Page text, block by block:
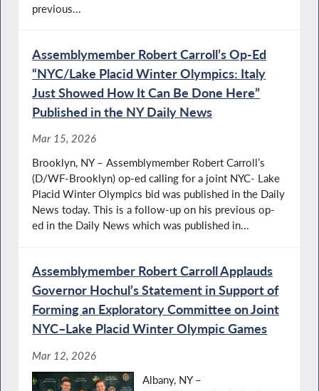
previous...
Assemblymember Robert Carroll’s Op-Ed
“NYC/Lake Placid Winter Olympics: Italy
Just Showed How It Can Be Done Here”
Published in the NY Daily News
Mar 15, 2026
Brooklyn, NY – Assemblymember Robert Carroll’s
(D/WF-Brooklyn) op-ed calling for a joint NYC- Lake
Placid Winter Olympics bid was published in the Daily
News today. This is a follow-up on his previous op-
ed in the Daily News which was published in...
Assemblymember Robert Carroll Applauds
Governor Hochul’s Statement in Support of
Forming an Exploratory Committee on Joint
NYC–Lake Placid Winter Olympic Games
Mar 12, 2026
Albany, NY –